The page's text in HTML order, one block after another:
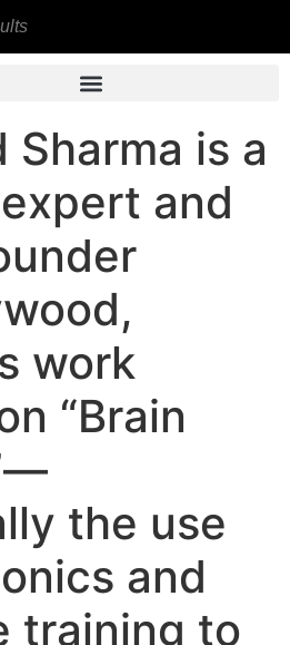
Sharma is a
and
work
“Brain
the use
and
training to